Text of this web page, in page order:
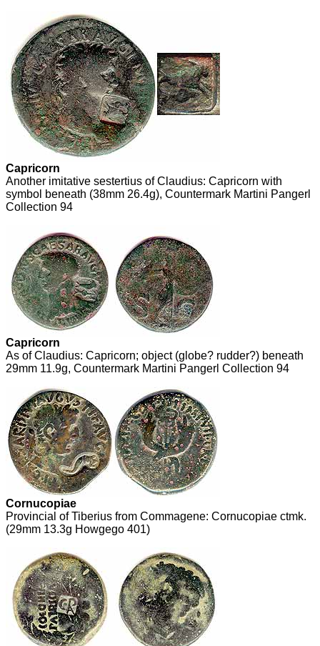
Capricorn
Another imitative sestertius of Claudius: Capricorn with
symbol beneath (38mm 26.4g), Countermark Martini Pangerl
Collection 94
Capricorn
As of Claudius: Capricorn; object (globe? rudder?) beneath
29mm 11.9g, Countermark Martini Pangerl Collection 94
Cornucopiae
Provincial of Tiberius from Commagene: Cornucopiae ctmk.
(29mm 13.3g Howgego 401)